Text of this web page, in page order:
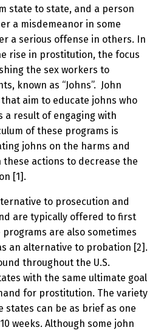
state to state, and a person
a misdemeanor in some
a serious offense in others. In
rise in prostitution, the focus
the sex workers to
known as “Johns”. John
aim to educate johns who
a result of engaging with
of these programs is
johns on the harms and
these actions to decrease the
[1].
to prosecution and
are typically offered to first
are also sometimes
an alternative to probation [2].
throughout the U.S.
with the same ultimate goal
for prostitution. The variety
states can be as brief as one
weeks. Although some john